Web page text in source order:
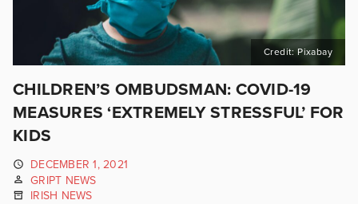
Credit: Pixabay
CHILDREN’S OMBUDSMAN: COVID-19
MEASURES ‘EXTREMELY STRESSFUL’ FOR
KIDS
DECEMBER 1, 2021
GRIPT NEWS
IRISH NEWS